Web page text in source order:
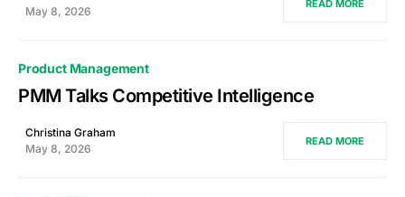
May 8, 2026
READ MORE
Product Management
PMM Talks Competitive Intelligence
Christina Graham
May 8, 2026
READ MORE